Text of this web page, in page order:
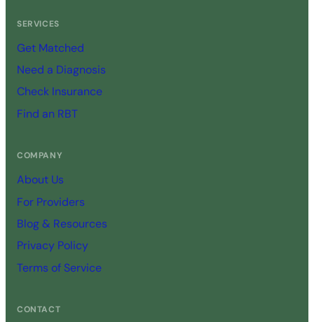
SERVICES
Get Matched
Need a Diagnosis
Check Insurance
Find an RBT
COMPANY
About Us
For Providers
Blog & Resources
Privacy Policy
Terms of Service
CONTACT